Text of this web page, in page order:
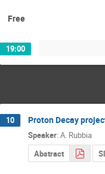
Free
19:00
10 Proton Decay
Speaker: A. Rubbia
Abstract